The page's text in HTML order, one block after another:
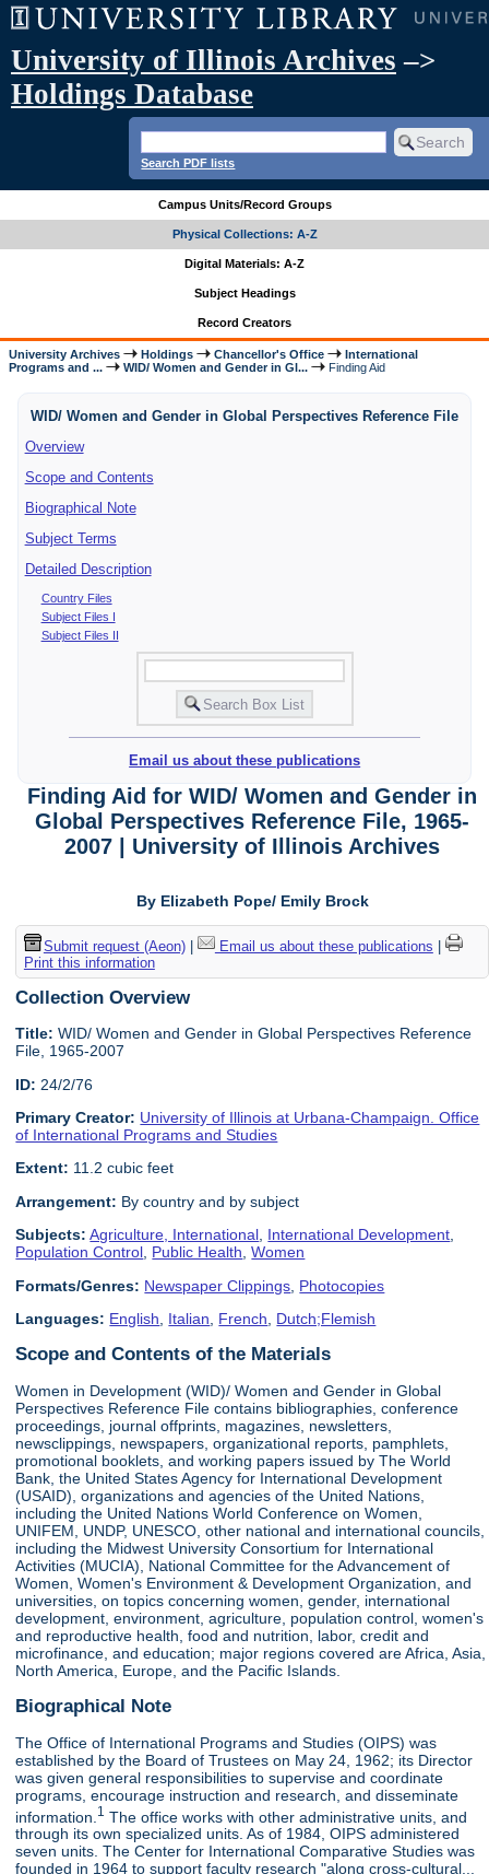
University of Illinois Archives –>
Holdings Database
Search PDF lists
Campus Units/Record Groups
Physical Collections: A-Z
Digital Materials: A-Z
Subject Headings
Record Creators
University Archives Holdings Chancellor's Office
International
Programs and ...
WID/ Women and Gender in Gl... Finding Aid
WID/ Women and Gender in Global Perspectives Reference File
Overview
Scope and Contents
Biographical Note
Subject Terms
Detailed Description
Country Files
Subject Files I
Subject Files II
Email us about these publications
Finding Aid for WID/ Women and Gender in
Global Perspectives Reference File, 1965-
2007 | University of Illinois Archives
By Elizabeth Pope/ Emily Brock
Submit request (Aeon)| Email us about these publications
Print this information
Collection Overview
Title: WID/ Women and Gender in Global Perspectives Reference
File, 1965-2007
ID: 24/2/76
Primary Creator: University of Illinois at Urbana-Champaign. Office
of International Programs and Studies
Extent: 11.2 cubic feet
Arrangement: By country and by subject
Subjects: Agriculture, International, International Development,
Population Control, Public Health,Women
Formats/Genres: Newspaper Clippings Photocopies
Languages: English Italian French Dutch;Flemish
Scope and Contents of the Materials
Women in Development (WID)/ Women and Gender in Global
Perspectives Reference File contains bibliographies, conference
proceedings, journal offprints, magazines, newsletters,
newsclippings, newspapers, organizational reports, pamphlets,
promotional booklets, and working papers issued by The World
Bank, the United States Agency for International Development
(USAID), organizations and agencies of the United Nations,
including the United Nations World Conference on Women,
UNIFEM, UNDP, UNESCO, other national and international councils,
including the Midwest University Consortium for International
Activities (MUCIA), National Committee for the Advancement of
Women, Women's Environment & Development Organization, and
universities, on topics concerning women, gender, international
development, environment, agriculture, population control, women's
and reproductive health, food and nutrition, labor, credit and
microfinance, and education; major regions covered are Africa, Asia,
North America, Europe, and the Pacific Islands.
Biographical Note
The Office of International Programs and Studies (OIPS) was
established by the Board of Trustees on May 24, 1962; its Director
was given general responsibilities to supervise and coordinate
programs, encourage instruction and research, and disseminate
information. 1 The office works with other administrative units, and
through its own specialized units. As of 1984, OIPS administered
seven units. The Center for International Comparative Studies was
founded in 1964 to support faculty research "along cross-cultural...